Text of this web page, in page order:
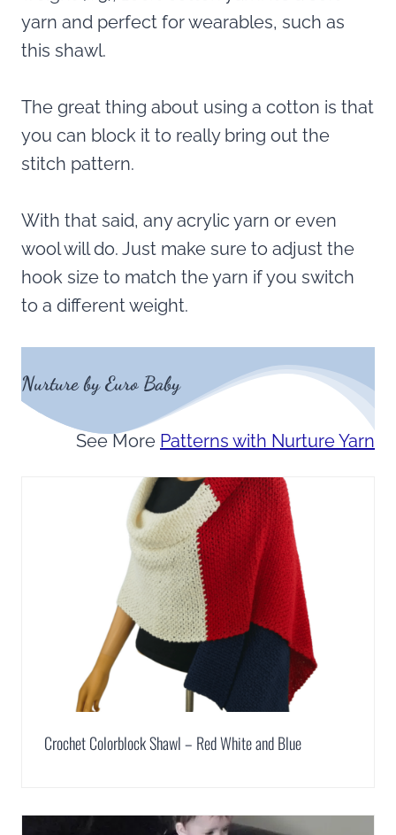
yarn and perfect for wearables, such as
this shawl.
The great thing about using a cotton is that
you can block it to really bring out the
stitch pattern.
With that said, any acrylic yarn or even
wool will do. Just make sure to adjust the
hook size to match the yarn if you switch
to a different weight.
Nurture by Euro Baby
See More Patterns with Nurture Yarn
Crochet Colorblock Shawl – Red White and Blue